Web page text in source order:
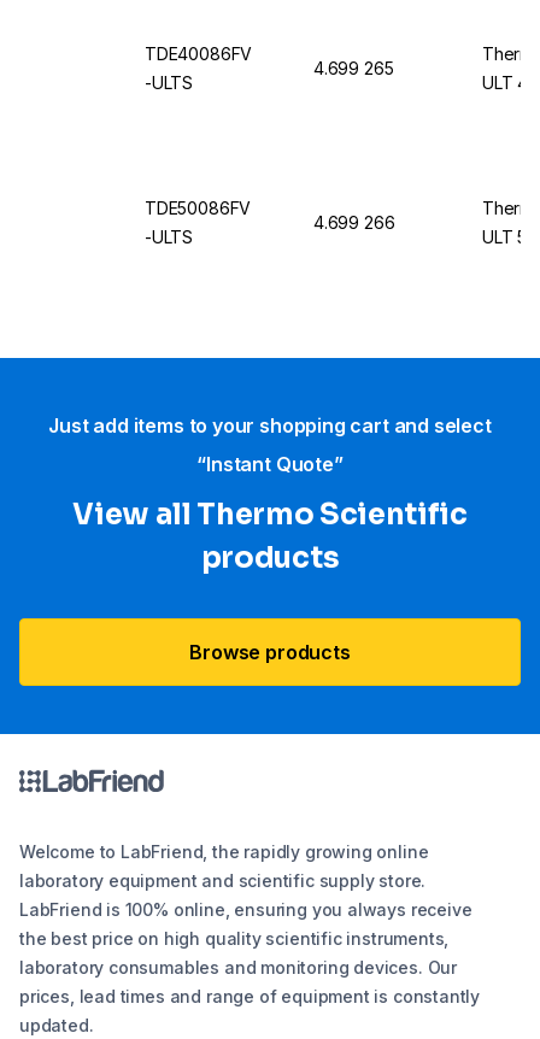
TDE40086FV
-ULTS
4.699 265
ULT
TDE50086FV
-ULTS
4.699 266
ULT
Just add items to your shopping cart and select
“Instant Quote”
View all Thermo Scientific
products
Browse products
Welcome to LabFriend, the rapidly growing online
laboratory equipment and scientific supply store.
LabFriend is 100% online, ensuring you always receive
the best price on high quality scientific instruments,
laboratory consumables and monitoring devices. Our
prices, lead times and range of equipment is constantly
updated.